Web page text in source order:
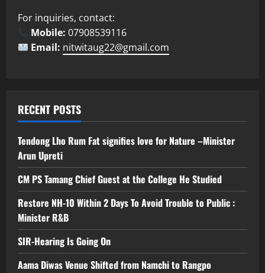
For inquiries, contact:
Mobile: 07908539116
Email: nitwitaug22@gmail.com
RECENT POSTS
Tendong Lho Rum Fat signifies love for Nature –Minister
Arun Upreti
CM PS Tamang Chief Guest at the College He Studied
Restore NH-10 Within 2 Days To Avoid Trouble to Public :
Minister R&B
SIR-Hearing Is Going On
Aama Diwas Venue Shifted from Namchi to Rangpo